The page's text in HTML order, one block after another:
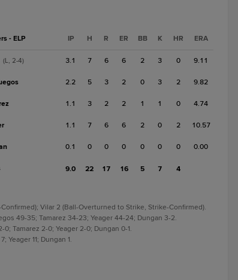
- ELP IP H R ER BB K HR ERA
(L, 2-4) 3.1 7 6 6 2 3 0 9.11
2.2 5 3 2 0 3 2 9.82
1.1 3 2 2 1 1 0 4.74
1.1 7 6 6 2 0 2 10.57
0.1 0 0 0 0 0 0 0.00
9.0 22 17 16 5 7 4
Vilar 2 (Ball-Overturned to Strike, Strike-Confirmed).
49-35; Tamarez 34-23; Yeager 44-24; Dungan 3-2.
Tamarez 2-0; Yeager 2-0; Dungan 0-1.
Yeager 11; Dungan 1.